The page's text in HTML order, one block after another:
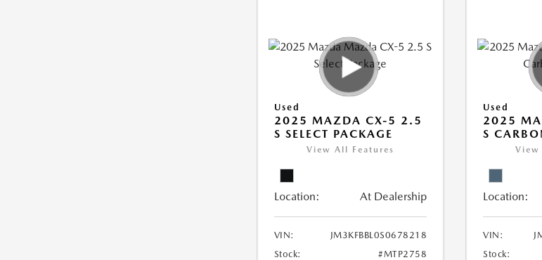
Used
2025 MAZDA CX-5 2.5
S SELECT PACKAGE
View All Features
Location: At Dealership
VIN:
JM3KFBBL0S0678218
Stock:
#MTP2758
Used
2025
S
View
Location:
VIN:
Stock: